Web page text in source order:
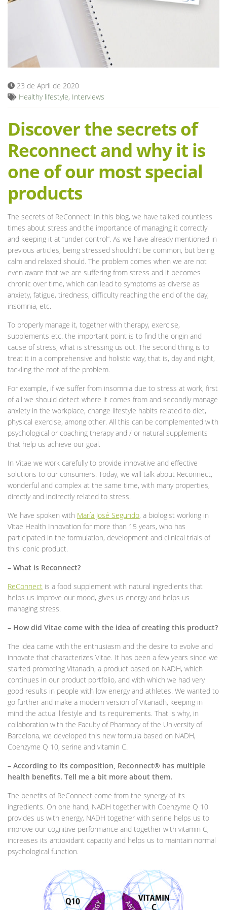
23 de April de 2020
Healthy lifestyle, Interviews
Discover the secrets of
Reconnect and why it is
one of our most special
products
The secrets of ReConnect: In this blog, we have talked countless
times about stress and the importance of managing it correctly
and keeping it at “under control”. As we have already mentioned in
previous articles, being stressed shouldn’t be common, but being
calm and relaxed should. The problem comes when we are not
even aware that we are suffering from stress and it becomes
chronic over time, which can lead to symptoms as diverse as
anxiety, fatigue, tiredness, difficulty reaching the end of the day,
insomnia, etc.
To properly manage it, together with therapy, exercise,
supplements etc. the important point is to find the origin and
cause of stress, what is stressing us out. The second thing is to
treat it in a comprehensive and holistic way, that is, day and night,
tackling the root of the problem.
For example, if we suffer from insomnia due to stress at work, first
of all we should detect where it comes from and secondly manage
anxiety in the workplace, change lifestyle habits related to diet,
physical exercise, among other. All this can be complemented with
psychological or coaching therapy and / or natural supplements
that help us achieve our goal.
In Vitae we work carefully to provide innovative and effective
solutions to our consumers. Today, we will talk about Reconnect,
wonderful and complex at the same time, with many properties,
directly and indirectly related to stress.
We have spoken with María José Segundo, a biologist working in
Vitae Health Innovation for more than 15 years, who has
participated in the formulation, development and clinical trials of
this iconic product.
– What is Reconnect?
ReConnect is a food supplement with natural ingredients that
helps us improve our mood, gives us energy and helps us
managing stress.
– How did Vitae come with the idea of ​​creating this product?
The idea came with the enthusiasm and the desire to evolve and
innovate that characterizes Vitae. It has been a few years since we
started promoting Vitanadh, a product based on NADH, which
continues in our product portfolio, and with which we had very
good results in people with low energy and athletes. We wanted to
go further and make a modern version of Vitanadh, keeping in
mind the actual lifestyle and its requirements. That is why, in
collaboration with the Faculty of Pharmacy of the University of
Barcelona, ​​we developed this new formula based on NADH,
Coenzyme Q 10, serine and vitamin C.
– According to its composition, Reconnect® has multiple
health benefits. Tell me a bit more about them.
The benefits of ReConnect come from the synergy of its
ingredients. On one hand, NADH together with Coenzyme Q 10
provides us with energy, NADH together with serine helps us to
improve our cognitive performance and together with vitamin C,
increases its antioxidant capacity and helps us to maintain normal
psychological function.